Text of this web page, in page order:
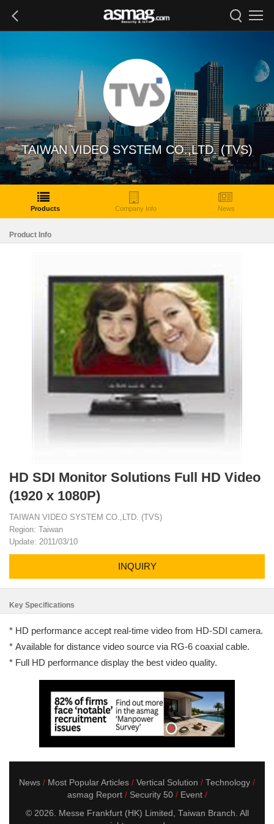
TAIWAN VIDEO SYSTEM CO.,LTD. (TVS)
Products Company Info News
Product Info
HD SDI Monitor Solutions Full HD Video
(1920 x 1080P)
TAIWAN VIDEO SYSTEM CO.,LTD. (TVS)
Region: Taiwan
Update: 2011/03/10
INQUIRY
Key Specifications
* HD performance accept real-time video from HD-SDI camera.
* Available for distance video source via RG-6 coaxial cable.
* Full HD performance display the best video quality.
News Most Popular Articles Vertical Solution
Technology
asmag Report
Security 50
Event
© 2026. Messe Frankfurt (HK) Limited, Taiwan Branch. All